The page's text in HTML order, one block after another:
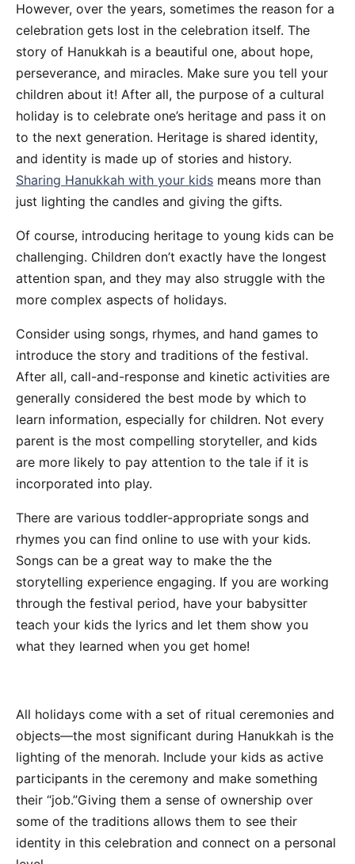
However, over the years, sometimes the reason for a
celebration gets lost in the celebration itself. The
story of Hanukkah is a beautiful one, about hope,
perseverance, and miracles. Make sure you tell your
children about it! After all, the purpose of a cultural
holiday is to celebrate one’s heritage and pass it on
to the next generation. Heritage is shared identity,
and identity is made up of stories and history.
Sharing Hanukkah with your kids means more than
just lighting the candles and giving the gifts.
Of course, introducing heritage to young kids can be
challenging. Children don’t exactly have the longest
attention span, and they may also struggle with the
more complex aspects of holidays.
Consider using songs, rhymes, and hand games to
introduce the story and traditions of the festival.
After all, call-and-response and kinetic activities are
generally considered the best mode by which to
learn information, especially for children. Not every
parent is the most compelling storyteller, and kids
are more likely to pay attention to the tale if it is
incorporated into play.
There are various toddler-appropriate songs and
rhymes you can find online to use with your kids.
Songs can be a great way to make the the
storytelling experience engaging. If you are working
through the festival period, have your babysitter
teach your kids the lyrics and let them show you
what they learned when you get home!
All holidays come with a set of ritual ceremonies and
objects—the most significant during Hanukkah is the
lighting of the menorah. Include your kids as active
participants in the ceremony and make something
their “job.”Giving them a sense of ownership over
some of the traditions allows them to see their
identity in this celebration and connect on a personal